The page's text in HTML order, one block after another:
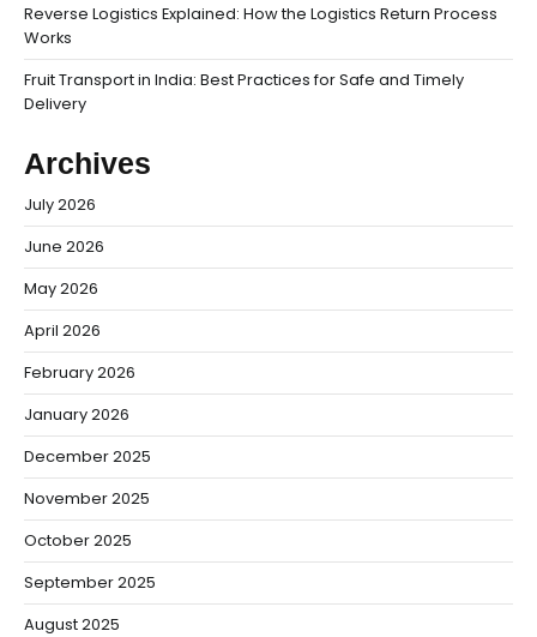
Reverse Logistics Explained: How the Logistics Return Process
Works
Fruit Transport in India: Best Practices for Safe and Timely
Delivery
Archives
July 2026
June 2026
May 2026
April 2026
February 2026
January 2026
December 2025
November 2025
October 2025
September 2025
August 2025